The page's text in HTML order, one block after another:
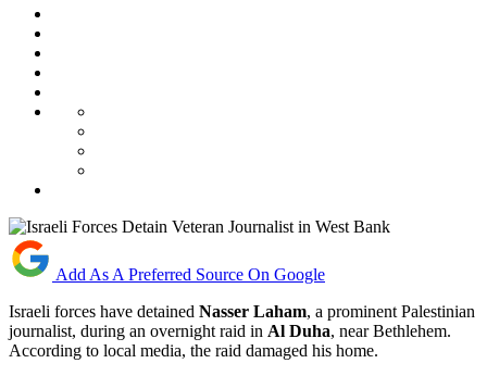
Add As A Preferred Source On Google
Israeli forces have detained Nasser Laham, a prominent Palestinian
journalist, during an overnight raid in Al Duha, near Bethlehem.
According to local media, the raid damaged his home.